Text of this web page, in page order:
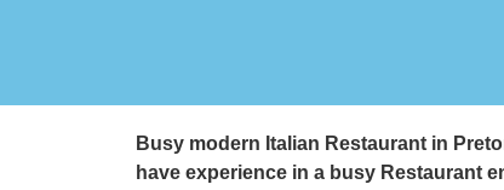
Busy modern Italian Restaurant in
have experience in a busy Restaurant